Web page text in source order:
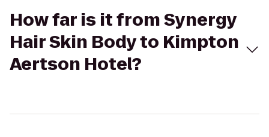
How far is it from Synergy
Hair Skin Body to Kimpton
Aertson Hotel?